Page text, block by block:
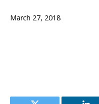
March 27, 2018